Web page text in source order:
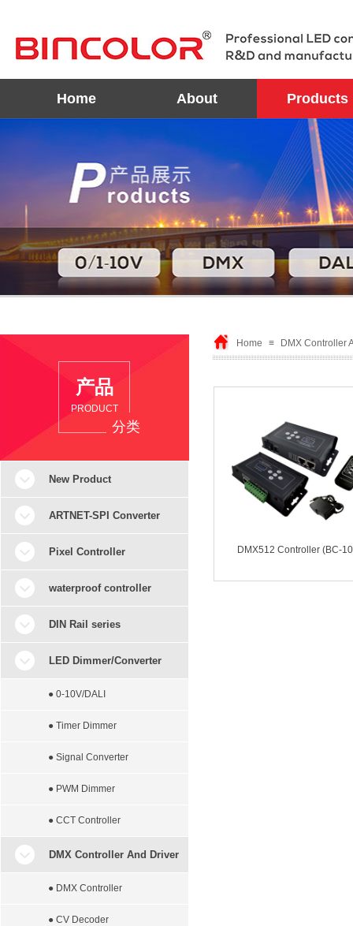
Home About Products
Home ≡ DMX Controller
产品
DMX512 Controller (BC-
PRODUCT
分类
New Product
ARTNET-SPI Converter
Pixel Controller
waterproof controller
DIN Rail series
LED Dimmer/Converter
● 0-10V/DALI
● Timer Dimmer
● Signal Converter
● PWM Dimmer
● CCT Controller
DMX Controller And Driver
● DMX Controller
● CV Decoder